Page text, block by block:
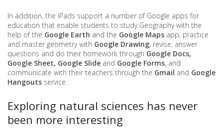
In addition, the iPads support a number of Google apps for
education that enable students to study Geography with the
help of the Google Earth and the Google Maps app, practice
and master geometry with Google Drawing, revise, answer
questions and do their homework through Google Docs,
Google Sheet, Google Slide and Google Forms, and
communicate with their teachers through the Gmail and Google
Hangouts service.
Exploring natural sciences has never
been more interesting